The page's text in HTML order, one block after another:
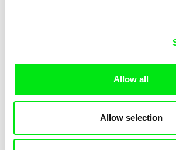
Allow all
Allow selection
Junior Chats with Greta
Barbora